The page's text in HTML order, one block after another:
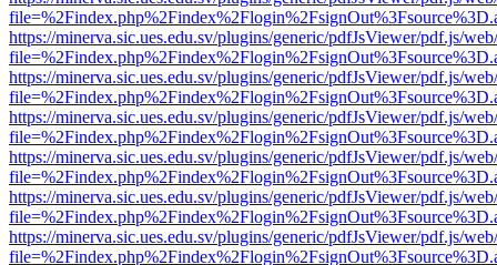
https://minerva.sic.ues.edu.sv/plugins/generic/pdfJsViewer/pdf.js/
https://minerva.sic.ues.edu.sv/plugins/generic/pdfJsViewer/pdf.js/
https://minerva.sic.ues.edu.sv/plugins/generic/pdfJsViewer/pdf.js/
https://minerva.sic.ues.edu.sv/plugins/generic/pdfJsViewer/pdf.js/
https://minerva.sic.ues.edu.sv/plugins/generic/pdfJsViewer/pdf.js/
https://minerva.sic.ues.edu.sv/plugins/generic/pdfJsViewer/pdf.js/